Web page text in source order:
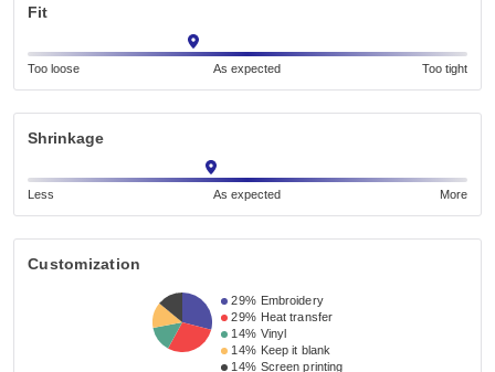
Fit
Too loose As expected Too tight
Shrinkage
Less As expected More
Customization
29% Embroidery
29% Heat transfer
14% Vinyl
14% Keep it blank
14% Screen printing